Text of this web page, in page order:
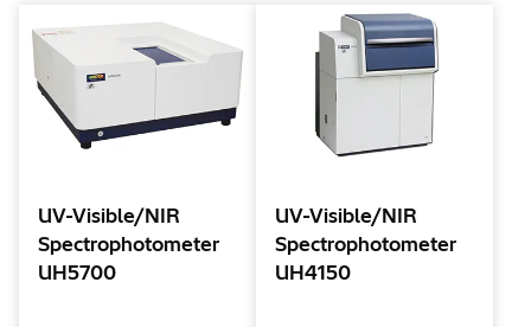
PC control to match
your workflow. Sample-
compartment
compatibility with the
previous U-2900/2910
maintained.
comfortable and user-
friendly operating
experience.
UV-Visible/NIR
Spectrophotometer
UH5700
UV-Visible/NIR
Spectrophotometer
UH4150